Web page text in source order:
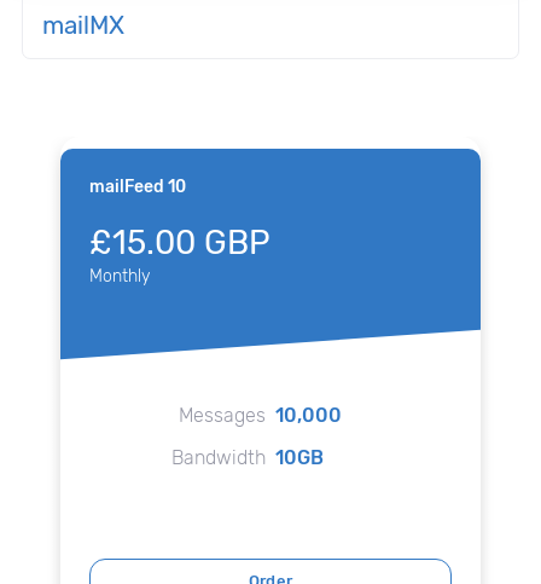
mailMX
mailFeed 10
£15.00 GBP
Monthly
Messages 10,000
Bandwidth 10GB